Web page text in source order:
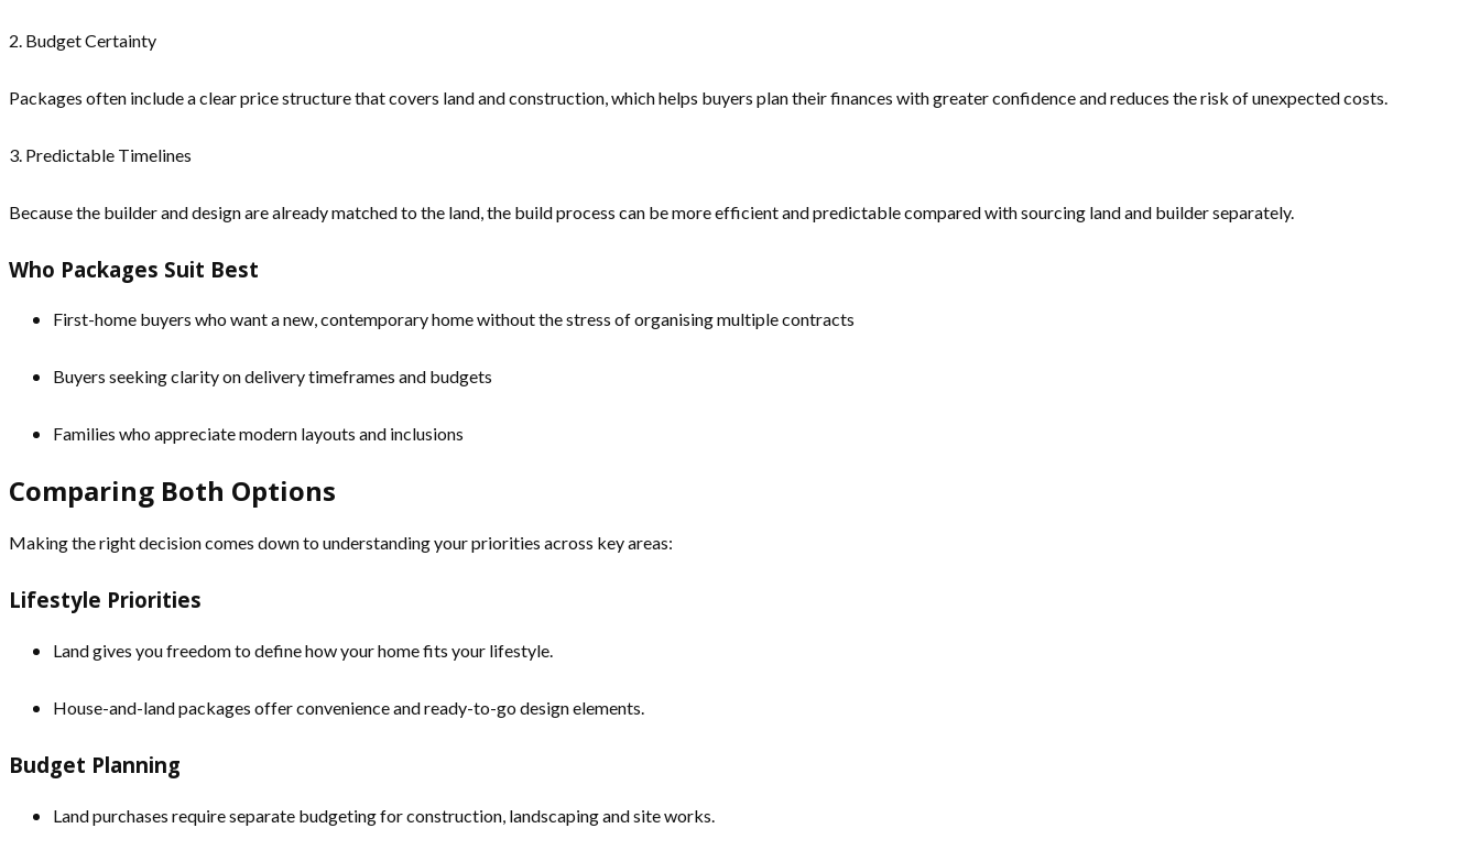
2. Budget Certainty
Packages often include a clear price structure that covers land and construction, which helps buyers plan their finances with greater confidence and reduces the risk of unexpected costs.
3. Predictable Timelines
Because the builder and design are already matched to the land, the build process can be more efficient and predictable compared with sourcing land and builder separately.
Who Packages Suit Best
First-home buyers who want a new, contemporary home without the stress of organising multiple contracts
Buyers seeking clarity on delivery timeframes and budgets
Families who appreciate modern layouts and inclusions
Comparing Both Options
Making the right decision comes down to understanding your priorities across key areas:
Lifestyle Priorities
Land gives you freedom to define how your home fits your lifestyle.
House-and-land packages offer convenience and ready-to-go design elements.
Budget Planning
Land purchases require separate budgeting for construction, landscaping and site works.